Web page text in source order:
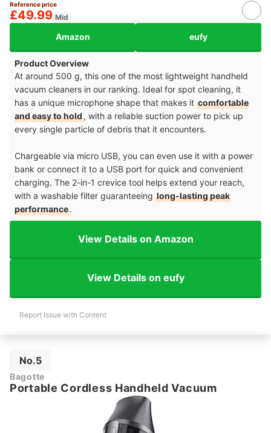
Reference price
£49.99 Mid
Amazon eufy
Product Overview
At around 500 g, this one of the most lightweight handheld
vacuum cleaners in our ranking. Ideal for spot cleaning, it
has a unique microphone shape that makes it comfortable
and easy to hold, with a reliable suction power to pick up
every single particle of debris that it encounters.
Chargeable via micro USB, you can even use it with a power
bank or connect it to a USB port for quick and convenient
charging. The 2-in-1 crevice tool helps extend your reach,
with a washable filter guaranteeing long-lasting peak
performance.
View Details on Amazon
View Details on eufy
Report Issue with Content
No.5
Bagotte
Portable Cordless Handheld Vacuum